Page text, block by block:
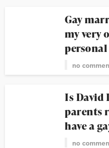
Gay
my very
no
Is David
parents
have a
no